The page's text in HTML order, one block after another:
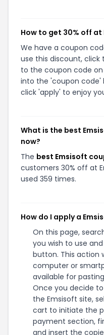
How to get 30% off at
We have a coupon
use this discount,
to the coupon code
into the 'coupon code'
click 'apply' to enjoy
What is the best
now?
The best Emsisoft
customers 30% off at
used 359 times.
How do I apply a
On this page,
you wish to use
button. This action
computer or
available for
Once you decide
the Emsisoft site,
cart to initiate the
payment section,
and insert the